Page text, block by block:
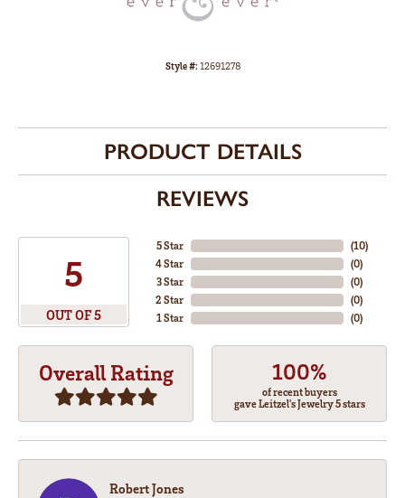
Style #:12691278
PRODUCT DETAILS
REVIEWS
5
OUT OF 5
5 Star
4 Star
3 Star
2 Star
1 Star
(10)
(0)
(0)
(0)
(0)
Overall Rating 100%
of recent buyers
gave Leitzel's Jewelry 5 stars
Robert Jones